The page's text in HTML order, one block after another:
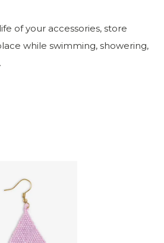
of your accessories, store
while swimming, showering,